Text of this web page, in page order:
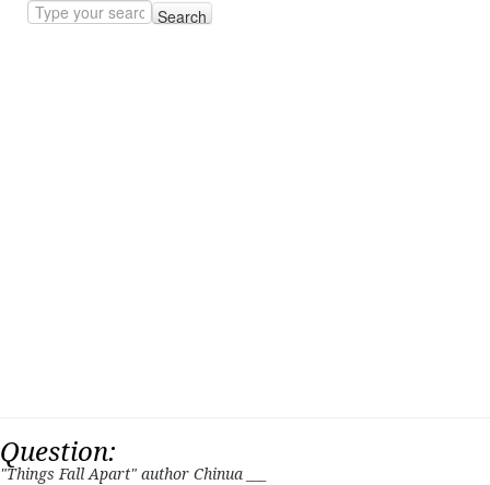
Search
Question:
"Things Fall Apart" author Chinua ___